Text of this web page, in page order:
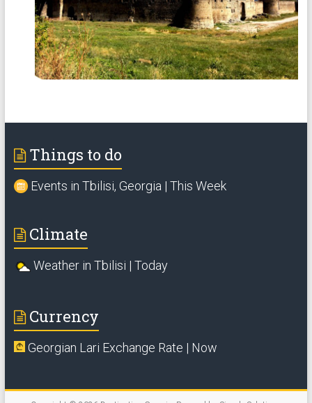
Things to do
Events in Tbilisi, Georgia | This Week
Climate
Weather in Tbilisi | Today
Currency
Georgian Lari Exchange Rate | Now